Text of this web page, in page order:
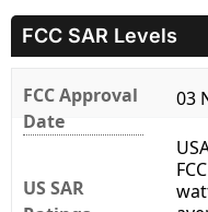
FCC SAR Levels
FCC Approval
Date
03
US SAR